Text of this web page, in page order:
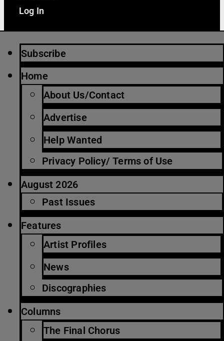
Log In
Subscribe
Home
About Us/Contact
Advertise
Help Wanted
Privacy Policy/ Terms of Use
August 2026
Past Issues
Features
Artist Profiles
News
Discographies
Columns
The Final Chorus